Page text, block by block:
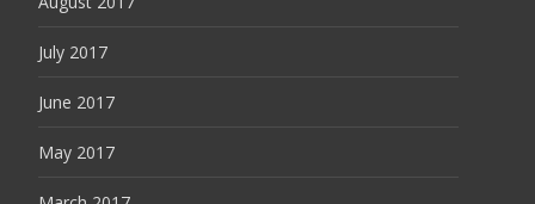
July 2017
June 2017
May 2017